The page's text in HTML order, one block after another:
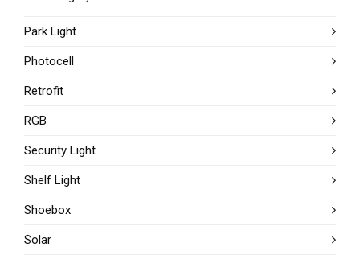
Park Light
Photocell
Retrofit
RGB
Security Light
Shelf Light
Shoebox
Solar